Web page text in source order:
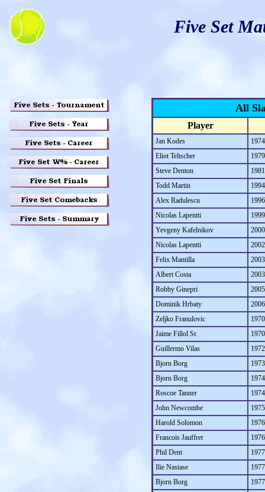
Five Set
All
Player
Jan Kodes
Eliot Teltscher
Steve Denton
Todd Martin
Alex Radulescu
Nicolas Lapentti
Yevgeny Kafelnikov
Nicolas Lapentti
Felix Mantilla
Albert Costa
Robby Ginepri
Dominik Hrbaty
Zeljko Franulovic
Jaime Fillol Sr.
Guillermo Vilas
Bjorn Borg
Bjorn Borg
Roscoe Tanner
John Newcombe
Harold Solomon
Francois Jauffret
Phil Dent
Ilie Nastase
Bjorn Borg